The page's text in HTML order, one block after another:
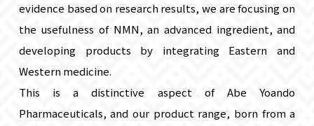
evidence based on research results, we are focusing on
the usefulness of NMN, an advanced ingredient, and
developing products by integrating Eastern and
Western medicine.
This is a distinctive aspect of Abe Yoando
Pharmaceuticals, and our product range, born from a